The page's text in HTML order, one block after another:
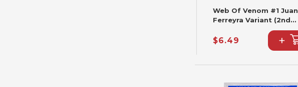
Web Of Venom #1 Juan
Ferreyra Variant (2nd
$6.49 +